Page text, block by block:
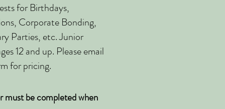
for Birthdays,
Corporate Bonding,
Parties, etc. Junior
12 and up. Please email
for pricing.
must be completed when